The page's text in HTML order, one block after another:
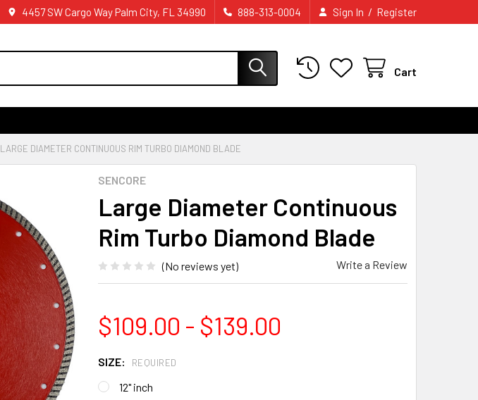
4457 SW Cargo Way Palm City, FL 34990 888-313-0004 Sign In / Register
Cart
LARGE DIAMETER CONTINUOUS RIM TURBO DIAMOND BLADE
SENCORE
Large Diameter Continuous
Rim Turbo Diamond Blade
(No reviews yet) Write a Review
$109.00 - $139.00
SIZE: REQUIRED
12" inch